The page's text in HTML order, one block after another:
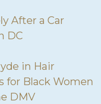
After a Car
DC
in Hair
for Black Women
DMV